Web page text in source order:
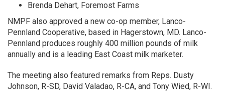
Brenda Dehart, Foremost Farms
NMPF also approved a new co-op member, Lanco-
Pennland Cooperative, based in Hagerstown, MD. Lanco-
Pennland produces roughly 400 million pounds of milk
annually and is a leading East Coast milk marketer.
The meeting also featured remarks from Reps. Dusty
Johnson, R-SD, David Valadao, R-CA, and Tony Wied, R-WI.